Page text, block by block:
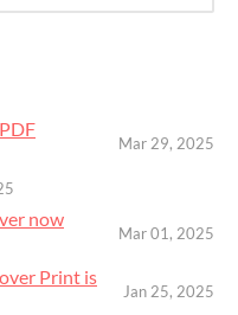
Mar 29, 2025
now
Mar 01, 2025
Print is
Jan 25, 2025